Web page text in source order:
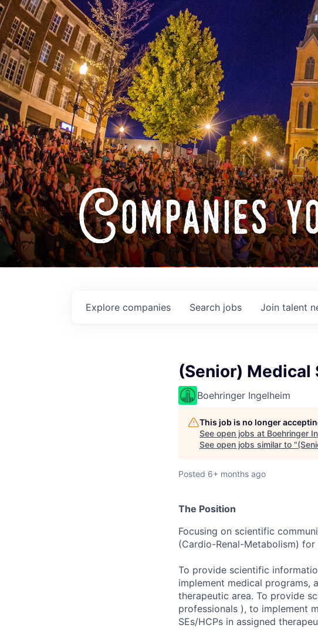
Search jobs
Explore companies Join talent
(Senior) Medical
Boehringer Ingelheim
This job is no longer
See open jobs at Boehringer
See open jobs similar to "
Posted 6+ months ago
The Position
Focusing on scientific
(Cardio-Renal-Metabolism)
To provide scientific
implement medical programs,
therapeutic area. To provide
professionals ), to implement
SEs/HCPs in assigned